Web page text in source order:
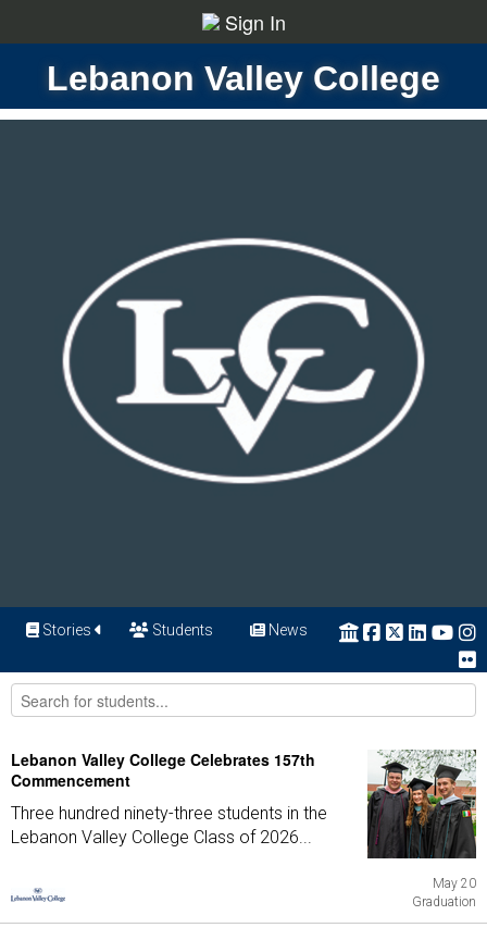
Sign In
Lebanon Valley College
Stories Students News
Lebanon Valley College Celebrates 157th
Commencement
Three hundred ninety-three students in the
Lebanon Valley College Class of 2026...
May 20
Graduation